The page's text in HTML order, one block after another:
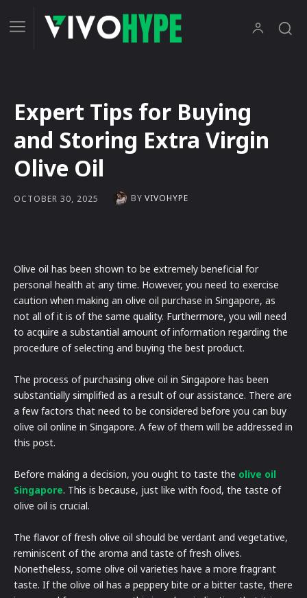
Expert Tips for Buying
and Storing Extra Virgin
Olive Oil
OCTOBER 30, 2025 BY VIVOHYPE
Olive oil has been shown to be extremely beneficial for
personal health at any time. However, you need to exercise
caution when making an olive oil purchase in Singapore, as
not all of it is of the same quality. Furthermore, you will need
to acquire a substantial amount of information regarding the
procedure of selecting and buying the best product.
The process of purchasing olive oil in Singapore has been
substantially simplified as a result of our assistance. There are
a few factors that need to be considered before you can buy
olive oil online in Singapore. A few of them will be addressed in
this post.
Before making a decision, you ought to taste the olive oil
Singapore. This is because, just like with food, the taste of
olive oil is crucial.
The flavor of fresh olive oil should be verdant and vegetative,
reminiscent of the aroma and taste of fresh olives.
Nonetheless, some olive oil varieties have a more fragrant
taste. If the olive oil has a peppery bite or a bitter taste, there